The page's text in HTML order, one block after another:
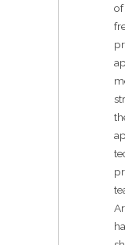
of